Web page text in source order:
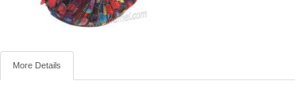
More Details